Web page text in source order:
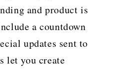
and product is
a countdown
updates sent to
let you create